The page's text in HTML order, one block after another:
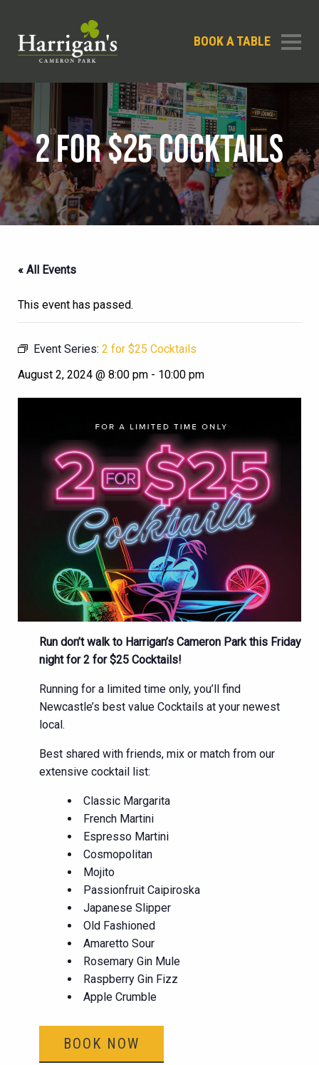
BOOK A TABLE
2 FOR $25 COCKTAILS
« All Events
This event has passed.
Event Series: 2 for $25 Cocktails
August 2, 2024 @ 8:00 pm - 10:00 pm
Run don’t walk to Harrigan’s Cameron Park this Friday
night for 2 for $25 Cocktails!
Running for a limited time only, you’ll find
Newcastle’s best value Cocktails at your newest
local.
Best shared with friends, mix or match from our
extensive cocktail list:
Classic Margarita
French Martini
Espresso Martini
Cosmopolitan
Mojito
Passionfruit Caipiroska
Japanese Slipper
Old Fashioned
Amaretto Sour
Rosemary Gin Mule
Raspberry Gin Fizz
Apple Crumble
BOOK NOW